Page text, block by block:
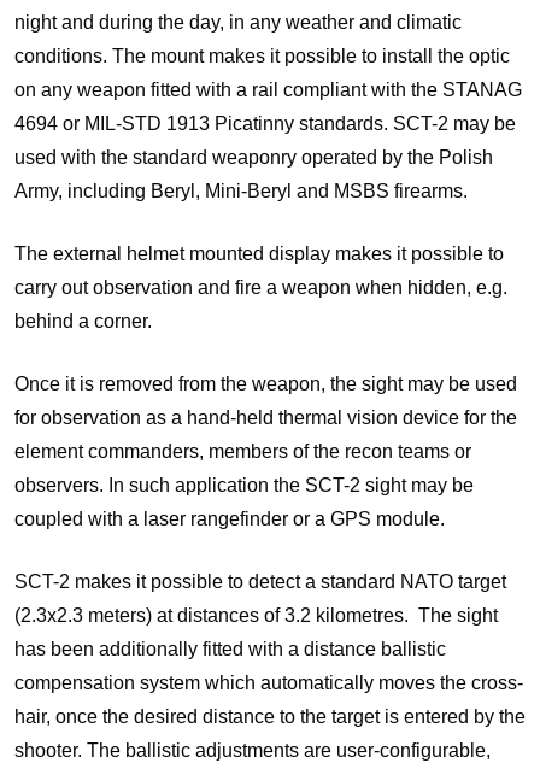
night and during the day, in any weather and climatic
conditions. The mount makes it possible to install the optic
on any weapon fitted with a rail compliant with the STANAG
4694 or MIL-STD 1913 Picatinny standards. SCT-2 may be
used with the standard weaponry operated by the Polish
Army, including Beryl, Mini-Beryl and MSBS firearms.
The external helmet mounted display makes it possible to
carry out observation and fire a weapon when hidden, e.g.
behind a corner.
Once it is removed from the weapon, the sight may be used
for observation as a hand-held thermal vision device for the
element commanders, members of the recon teams or
observers. In such application the SCT-2 sight may be
coupled with a laser rangefinder or a GPS module.
SCT-2 makes it possible to detect a standard NATO target
(2.3x2.3 meters) at distances of 3.2 kilometres. The sight
has been additionally fitted with a distance ballistic
compensation system which automatically moves the cross-
hair, once the desired distance to the target is entered by the
shooter. The ballistic adjustments are user-configurable,